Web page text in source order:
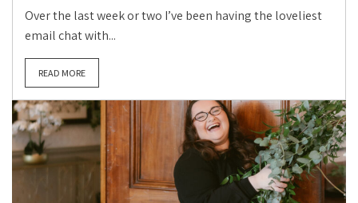
Over the last week or two I’ve been having the loveliest
email chat with...
READ MORE